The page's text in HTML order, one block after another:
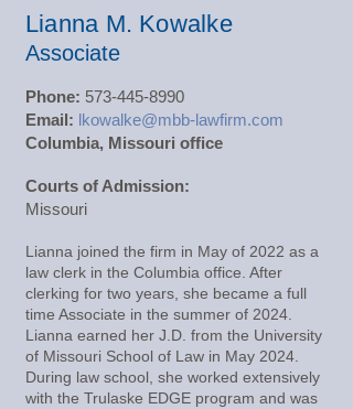
Lianna M. Kowalke
Associate
Phone: 573-445-8990
Email: lkowalke@mbb-lawfirm.com
Columbia, Missouri office
Courts of Admission:
Missouri
Lianna joined the firm in May of 2022 as a
law clerk in the Columbia office. After
clerking for two years, she became a full
time Associate in the summer of 2024.
Lianna earned her J.D. from the University
of Missouri School of Law in May 2024.
During law school, she worked extensively
with the Trulaske EDGE program and was